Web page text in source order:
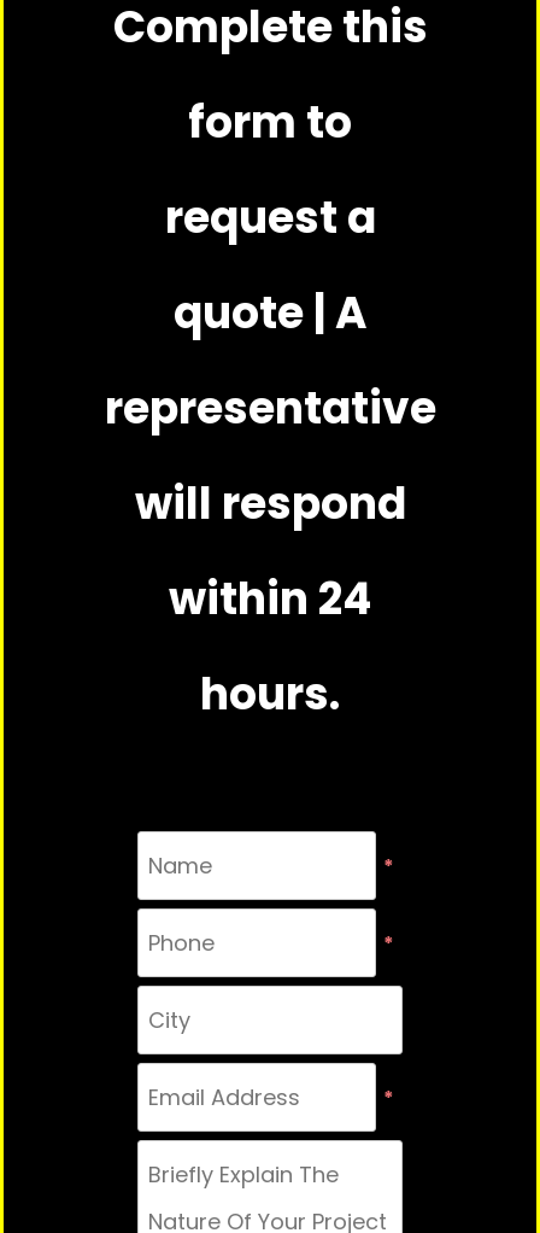
Complete this
form to
request a
quote | A
representative
will respond
within 24
hours.
*
*
*